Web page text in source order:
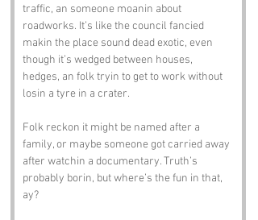
traffic, an someone moanin about
roadworks. It’s like the council fancied
makin the place sound dead exotic, even
though it’s wedged between houses,
hedges, an folk tryin to get to work without
losin a tyre in a crater.
Folk reckon it might be named after a
family, or maybe someone got carried away
after watchin a documentary. Truth’s
probably borin, but where’s the fun in that,
ay?